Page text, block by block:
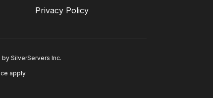
Privacy Policy
by SilverServers Inc.
apply.